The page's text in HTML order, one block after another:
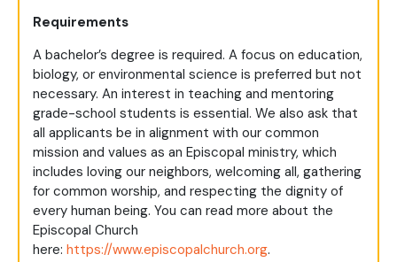
Requirements
A bachelor’s degree is required. A focus on education,
biology, or environmental science is preferred but not
necessary. An interest in teaching and mentoring
grade-school students is essential. We also ask that
all applicants be in alignment with our common
mission and values as an Episcopal ministry, which
includes loving our neighbors, welcoming all, gathering
for common worship, and respecting the dignity of
every human being. You can read more about the
Episcopal Church
here: https://www.episcopalchurch.org.